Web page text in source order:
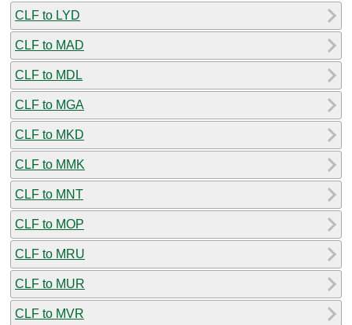
CLF to LYD
CLF to MAD
CLF to MDL
CLF to MGA
CLF to MKD
CLF to MMK
CLF to MNT
CLF to MOP
CLF to MRU
CLF to MUR
CLF to MVR